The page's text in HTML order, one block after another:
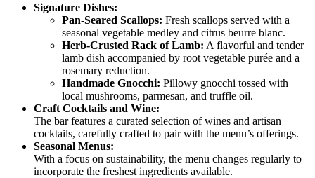
Signature Dishes:
Pan-Seared Scallops: Fresh scallops served with a
seasonal vegetable medley and citrus beurre blanc.
Herb-Crusted Rack of Lamb: A flavorful and tender
lamb dish accompanied by root vegetable purée and a
rosemary reduction.
Handmade Gnocchi: Pillowy gnocchi tossed with
local mushrooms, parmesan, and truffle oil.
Craft Cocktails and Wine:
The bar features a curated selection of wines and artisan
cocktails, carefully crafted to pair with the menu’s offerings.
Seasonal Menus:
With a focus on sustainability, the menu changes regularly to
incorporate the freshest ingredients available.